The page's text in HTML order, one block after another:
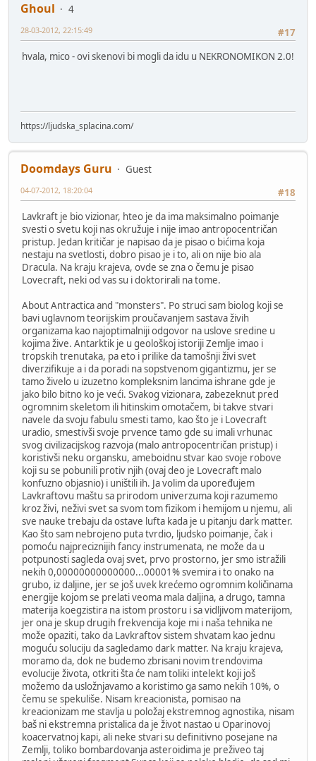
Ghoul
4
#17
28-03-2012, 22:15:49
hvala, mico - ovi skenovi bi mogli da idu u NEKRONOMIKON 2.0!
https://ljudska_splacina.com/
Doomdays Guru
Guest
#18
04-07-2012, 18:20:04
Lavkraft je bio vizionar, hteo je da ima maksimalno poimanje
svesti o svetu koji nas okružuje i nije imao antropocentričan
pristup. Jedan kritičar je napisao da je pisao o bićima koja
nestaju na svetlosti, dobro pisao je i to, ali on nije bio ala
Dracula. Na kraju krajeva, ovde se zna o čemu je pisao
Lovecraft, neki od vas su i doktorirali na tome.
About Antractica and "monsters". Po struci sam biolog koji se
bavi uglavnom teorijskim proučavanjem sastava živih
organizama kao najoptimalniji odgovor na uslove sredine u
kojima žive. Antarktik je u geološkoj istoriji Zemlje imao i
tropskih trenutaka, pa eto i prilike da tamošnji živi svet
diverzifikuje a i da poradi na sopstvenom gigantizmu, jer se
tamo živelo u izuzetno kompleksnim lancima ishrane gde je
jako bilo bitno ko je veći. Svakog vizionara, zabezeknut pred
ogromnim skeletom ili hitinskim omotačem, bi takve stvari
navele da svoju fabulu smesti tamo, kao što je i Lovecraft
uradio, smestivši svoje prvence tamo gde su imali vrhunac
svog civilizacijskog razvoja (malo antropocentričan pristup) i
koristivši neku organsku, ameboidnu stvar kao svoje robove
koji su se pobunili protiv njih (ovaj deo je Lovecraft malo
konfuzno objasnio) i uništili ih. Ja volim da upoređujem
Lavkraftovu maštu sa prirodom univerzuma koji razumemo
kroz živi, neživi svet sa svom tom fizikom i hemijom u njemu, ali
sve nauke trebaju da ostave lufta kada je u pitanju dark matter.
Kao što sam nebrojeno puta tvrdio, ljudsko poimanje, čak i
pomoću najpreciznijih fancy instrumenata, ne može da u
potpunosti sagleda ovaj svet, prvo prostorno, jer smo istražili
nekih 0,00000000000000...00001% svemira i to onako na
grubo, iz daljine, jer se još uvek krećemo ogromnim količinama
energije kojom se prelati veoma mala daljina, a drugo, tamna
materija koegzistira na istom prostoru i sa vidljivom materijom,
jer ona je skup drugih frekvencija koje mi i naša tehnika ne
može opaziti, tako da Lavkraftov sistem shvatam kao jednu
moguću soluciju da sagledamo dark matter. Na kraju krajeva,
moramo da, dok ne budemo zbrisani novim trendovima
evolucije života, otkriti šta će nam toliki intelekt koji još
možemo da usložnjavamo a koristimo ga samo nekih 10%, o
čemu se spekuliše. Nisam kreacionista, pomisao na
kreacionizam me stavlja u položaj ekstremnog agnostika, nisam
baš ni ekstremna pristalica da je život nastao u Oparinovoj
koacervatnoj kapi, ali neke stvari su definitivno posejane na
Zemlji, toliko bombardovanja asteroidima je preživeo taj